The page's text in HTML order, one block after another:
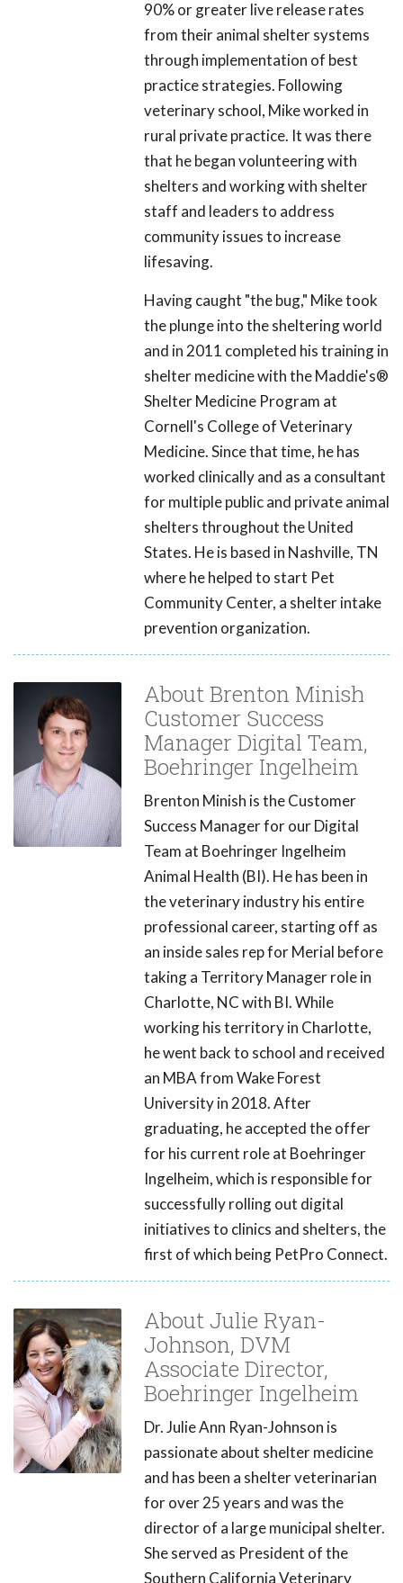
90% or greater live release rates
from their animal shelter systems
through implementation of best
practice strategies. Following
veterinary school, Mike worked in
rural private practice. It was there
that he began volunteering with
shelters and working with shelter
staff and leaders to address
community issues to increase
lifesaving.
Having caught "the bug," Mike took
the plunge into the sheltering world
and in 2011 completed his training in
shelter medicine with the Maddie's®
Shelter Medicine Program at
Cornell's College of Veterinary
Medicine. Since that time, he has
worked clinically and as a consultant
for multiple public and private animal
shelters throughout the United
States. He is based in Nashville, TN
where he helped to start Pet
Community Center, a shelter intake
prevention organization.
About Brenton Minish
Customer Success
Manager Digital Team,
Boehringer Ingelheim
Brenton Minish is the Customer
Success Manager for our Digital
Team at Boehringer Ingelheim
Animal Health (BI). He has been in
the veterinary industry his entire
professional career, starting off as
an inside sales rep for Merial before
taking a Territory Manager role in
Charlotte, NC with BI. While
working his territory in Charlotte,
he went back to school and received
an MBA from Wake Forest
University in 2018. After
graduating, he accepted the offer
for his current role at Boehringer
Ingelheim, which is responsible for
successfully rolling out digital
initiatives to clinics and shelters, the
first of which being PetPro Connect.
About Julie Ryan-
Johnson, DVM
Associate Director,
Boehringer Ingelheim
Dr. Julie Ann Ryan-Johnson is
passionate about shelter medicine
and has been a shelter veterinarian
for over 25 years and was the
director of a large municipal shelter.
She served as President of the
Southern California Veterinary